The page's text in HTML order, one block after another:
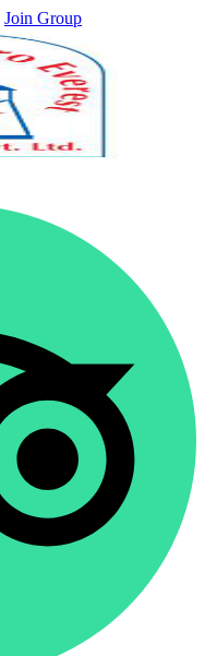
Join Group